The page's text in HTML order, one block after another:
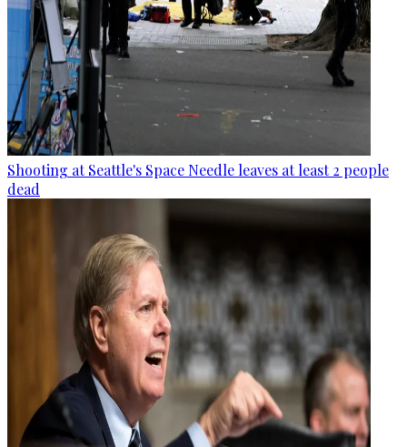
Shooting at Seattle's Space Needle leaves at least 2 people
dead